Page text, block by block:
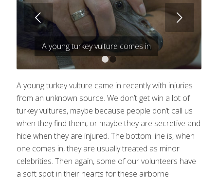
A young turkey vulture comes in
Next
A young turkey vulture came in recently with injuries
from an unknown source. We don’t get win a lot of
turkey vultures, maybe because people don’t call us
when they find them, or maybe they are secretive and
hide when they are injured. The bottom line is, when
one comes in, they are usually treated as minor
celebrities. Then again, some of our volunteers have
a soft spot in their hearts for these airborne